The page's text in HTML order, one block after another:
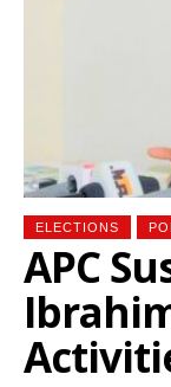
ELECTIONS
APC